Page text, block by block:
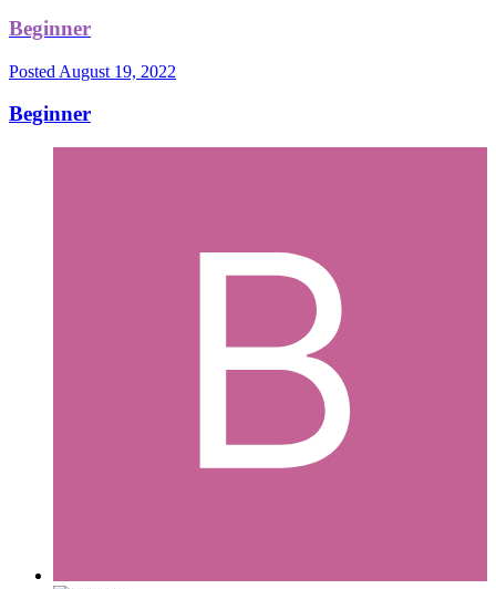
Beginner
Posted August 19, 2022
Beginner